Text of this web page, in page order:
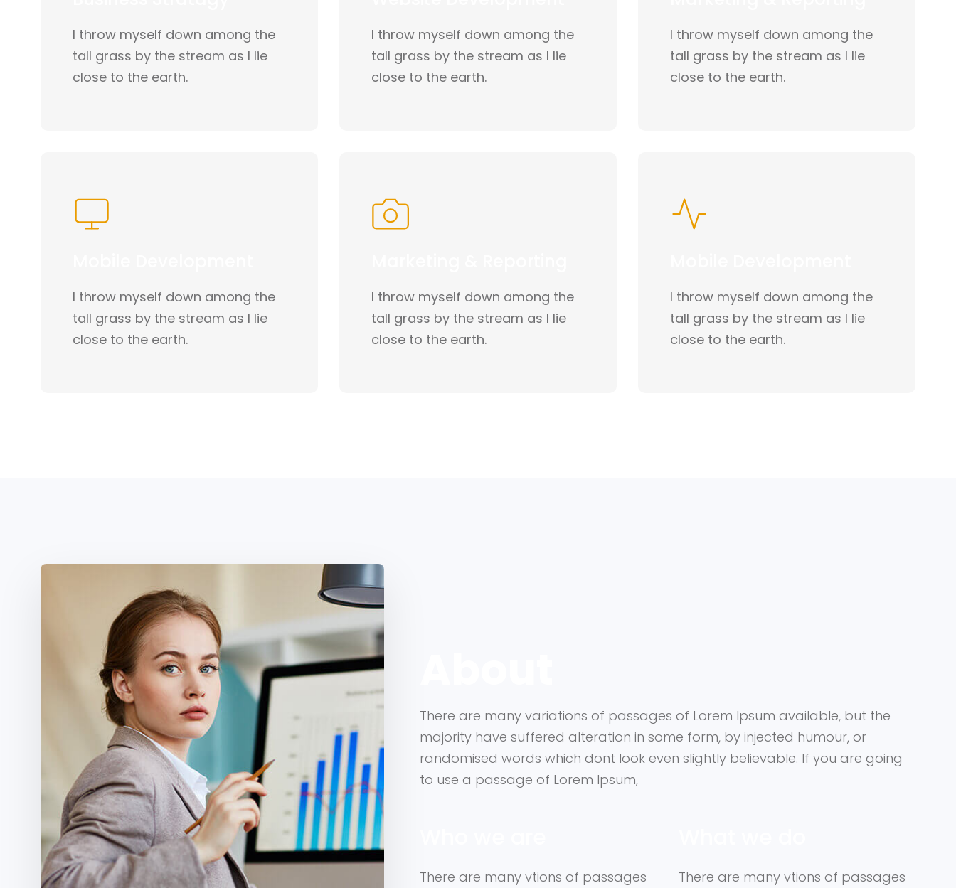
I throw myself down among the
tall grass by the stream as I lie
close to the earth.
I throw myself down among the
tall grass by the stream as I lie
close to the earth.
I throw myself down among the
tall grass by the stream as I lie
close to the earth.
I throw myself down among the
tall grass by the stream as I lie
close to the earth.
I throw myself down among the
tall grass by the stream as I lie
close to the earth.
I throw myself down among the
tall grass by the stream as I lie
close to the earth.
There are many variations of passages of Lorem Ipsum available, but the
majority have suffered alteration in some form, by injected humour, or
randomised words which dont look even slightly believable. If you are going
to use a passage of Lorem Ipsum,
There are many vtions of passages
There are many vtions of passages